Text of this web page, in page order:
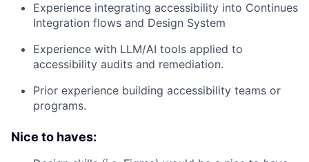
Experience integrating accessibility into Continues
Integration flows and Design System
Experience with LLM/AI tools applied to
accessibility audits and remediation.
Prior experience building accessibility teams or
programs.
Nice to haves: